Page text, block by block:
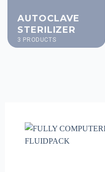
AUTOCLAVE
STERILIZER
3 PRODUCTS